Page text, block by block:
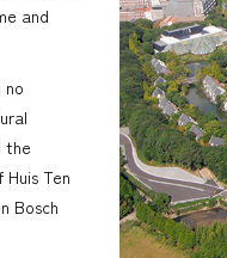
and
the
Ten
Bosch